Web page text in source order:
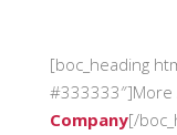
[boc_heading
#333333″]More
Company[/